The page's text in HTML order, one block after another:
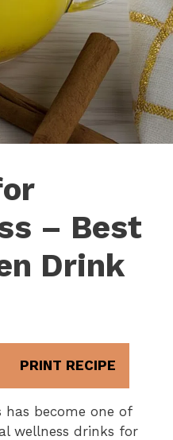
– Best
Drink
PRINT RECIPE
become one of
wellness drinks for